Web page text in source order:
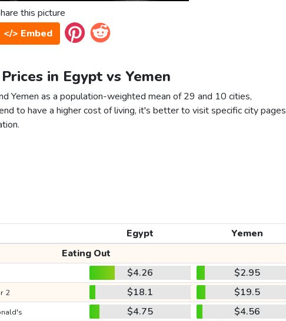
this picture
</> Embed
Prices in Egypt vs Yemen
Yemen as a population-weighted mean of 29 and 10 cities,
to have a higher cost of living, it's better to visit specific city pages
Egypt
Yemen
Eating Out
$4.26
$2.95
2 $18.1
$19.5
$4.75
$4.56